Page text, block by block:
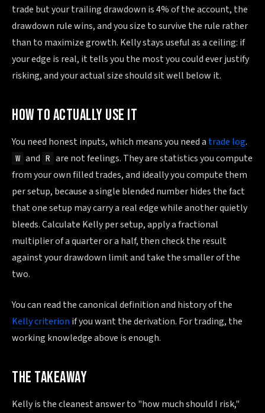
trade but your trailing drawdown is 4% of the account, the
drawdown rule wins, and you size to survive the rule rather
than to maximize growth. Kelly stays useful as a ceiling: if
your edge is real, it tells you the most you could ever justify
risking, and your actual size should sit well below it.
HOW TO ACTUALLY USE IT
You need honest inputs, which means you need a trade log.
W and R are not feelings. They are statistics you compute
from your own filled trades, and ideally you compute them
per setup, because a single blended number hides the fact
that one setup may carry a real edge while another quietly
bleeds. Calculate Kelly per setup, apply a fractional
multiplier of a quarter or a half, then check the result
against your drawdown limit and take the smaller of the
two.
You can read the canonical definition and history of the
Kelly criterion if you want the derivation. For trading, the
working knowledge above is enough.
THE TAKEAWAY
Kelly is the cleanest answer to "how much should I risk,"